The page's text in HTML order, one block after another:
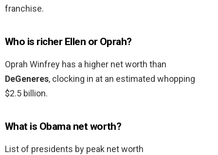
franchise.
Who is richer Ellen or Oprah?
Oprah Winfrey has a higher net worth than
DeGeneres, clocking in at an estimated whopping
$2.5 billion.
What is Obama net worth?
List of presidents by peak net worth